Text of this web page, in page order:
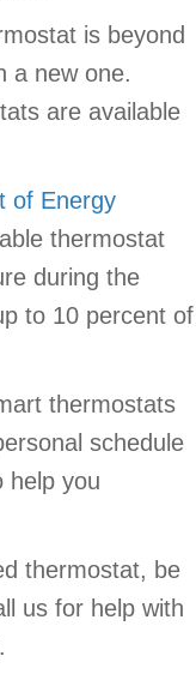
is beyond
a new one.
are available
of Energy
thermostat
during the
to 10 percent of
thermostats
schedule
help you
thermostat, be
us for help with